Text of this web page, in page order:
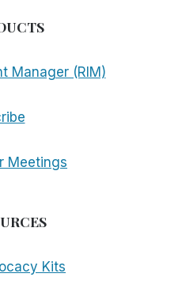
Manager (RIM)
Meetings
Kits